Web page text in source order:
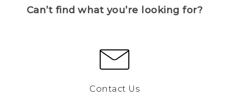
Can’t find what you’re looking for?
Contact Us